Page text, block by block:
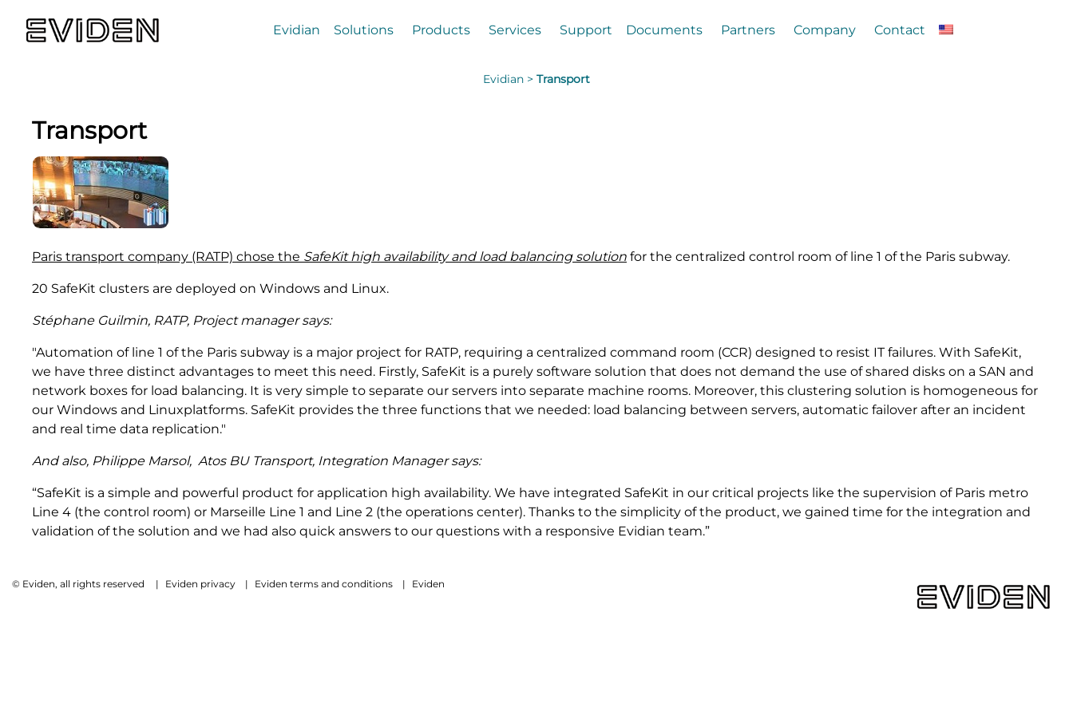
Evidian Solutions Products Services Support Documents Partners Company Contact
Evidian > Transport
Transport
Paris transport company (RATP) chose the SafeKit high availability and load balancing solution for the centralized control room of line 1 of the Paris subway.
20 SafeKit clusters are deployed on Windows and Linux.
Stéphane Guilmin, RATP, Project manager says:
"Automation of line 1 of the Paris subway is a major project for RATP, requiring a centralized command room (CCR) designed to resist IT failures. With SafeKit,
we have three distinct advantages to meet this need. Firstly, SafeKit is a purely software solution that does not demand the use of shared disks on a SAN and
network boxes for load balancing. It is very simple to separate our servers into separate machine rooms. Moreover, this clustering solution is homogeneous for
our Windows and Linuxplatforms. SafeKit provides the three functions that we needed: load balancing between servers, automatic failover after an incident
and real time data replication."
And also, Philippe Marsol, Atos BU Transport, Integration Manager says:
“SafeKit is a simple and powerful product for application high availability. We have integrated SafeKit in our critical projects like the supervision of Paris metro
Line 4 (the control room) or Marseille Line 1 and Line 2 (the operations center). Thanks to the simplicity of the product, we gained time for the integration and
validation of the solution and we had also quick answers to our questions with a responsive Evidian team.”
© Eviden, all rights reserved | Eviden privacy | Eviden terms and conditions | Eviden